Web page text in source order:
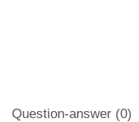
Question-answer (0)